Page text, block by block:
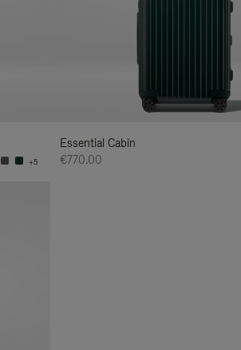
+5
Essential Cabin
€770.00